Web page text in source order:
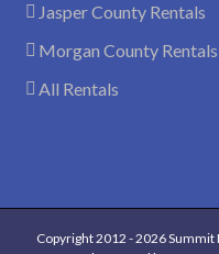
Jasper County Rentals
Morgan County Rentals
All Rentals
Copyright 2012 -2026 Summit